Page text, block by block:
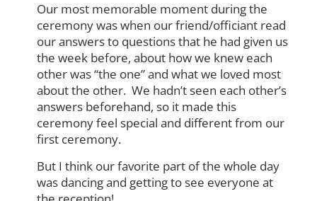
Our most memorable moment during the
ceremony was when our friend/officiant read
our answers to questions that he had given us
the week before, about how we knew each
other was “the one” and what we loved most
about the other. We hadn’t seen each other’s
answers beforehand, so it made this
ceremony feel special and different from our
first ceremony.
But I think our favorite part of the whole day
was dancing and getting to see everyone at